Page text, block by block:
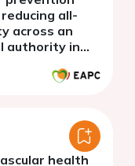
all-
across an
authority in
health